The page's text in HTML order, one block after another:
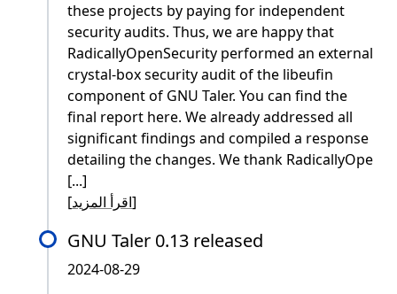
these projects by paying for independent
security audits. Thus, we are happy that
RadicallyOpenSecurity performed an external
crystal-box security audit of the libeufin
component of GNU Taler. You can find the
final report here. We already addressed all
significant findings and compiled a response
detailing the changes. We thank RadicallyOpe
[...]
[اقرأ المزيد]
GNU Taler 0.13 released
2024-08-29